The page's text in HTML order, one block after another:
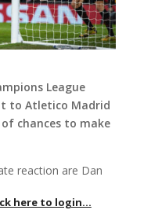
League
to Atletico Madrid
chances to make
reaction are Dan
here to login...